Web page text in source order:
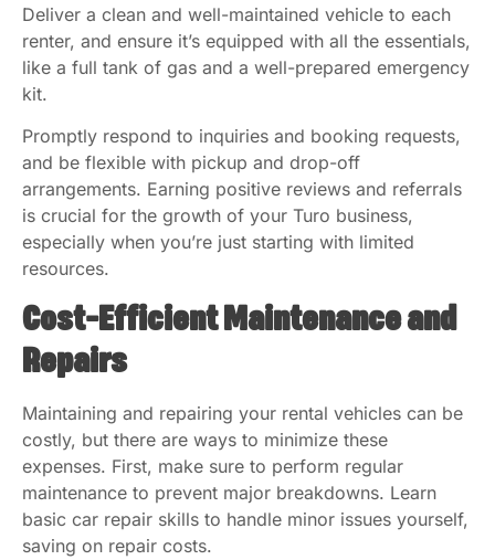
Deliver a clean and well-maintained vehicle to each
renter, and ensure it’s equipped with all the essentials,
like a full tank of gas and a well-prepared emergency
kit.
Promptly respond to inquiries and booking requests,
and be flexible with pickup and drop-off
arrangements. Earning positive reviews and referrals
is crucial for the growth of your Turo business,
especially when you’re just starting with limited
resources.
Cost-Efficient Maintenance and
Repairs
Maintaining and repairing your rental vehicles can be
costly, but there are ways to minimize these
expenses. First, make sure to perform regular
maintenance to prevent major breakdowns. Learn
basic car repair skills to handle minor issues yourself,
saving on repair costs.